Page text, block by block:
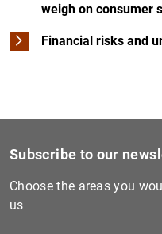
weigh on consumer
Financial risks and
Subscribe to our
Choose the areas you
us